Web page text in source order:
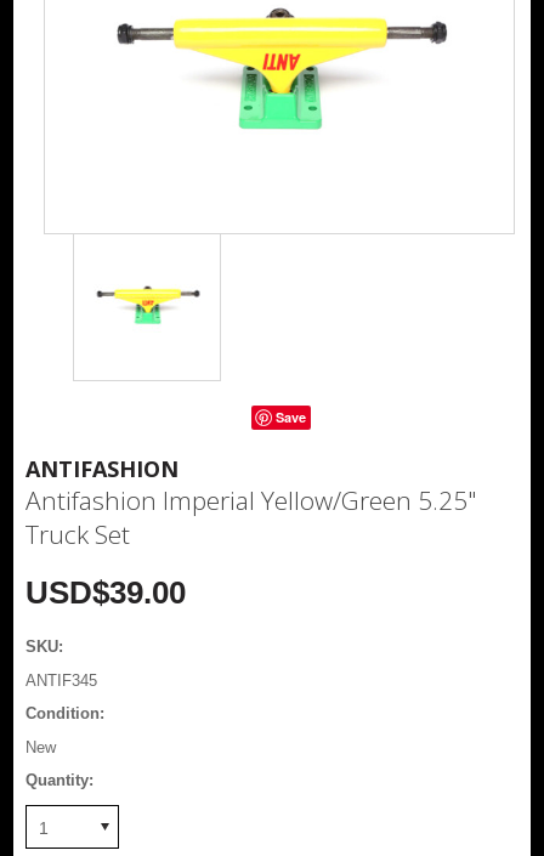
Save
ANTIFASHION
Antifashion Imperial Yellow/Green 5.25"
Truck Set
USD$39.00
SKU:
ANTIF345
Condition:
New
Quantity:
1